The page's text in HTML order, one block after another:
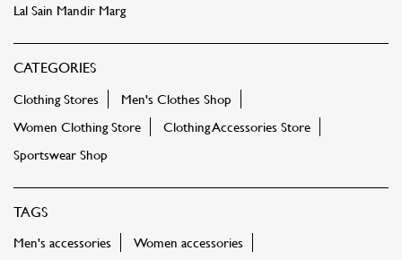
Lal Sain Mandir Marg
CATEGORIES
Clothing Stores
Men's Clothes Shop
Women Clothing Store
Clothing Accessories Store
Sportswear Shop
TAGS
Men's accessories
Women accessories